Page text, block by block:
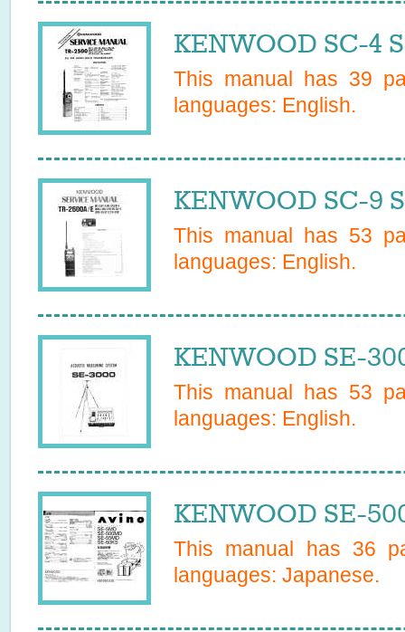
KENWOOD SC-4
This manual has 39
languages: English.
KENWOOD SC-9
This manual has 53
languages: English.
KENWOOD SE-
This manual has 53
languages: English.
KENWOOD SE-
This manual has 36
languages: Japanese.